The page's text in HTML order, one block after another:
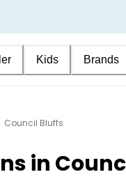
Kids Brands
Council Bluffs
in